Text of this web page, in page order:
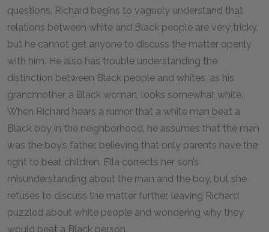
questions, Richard begins to vaguely understand that
relations between white and Black people are very tricky,
but he cannot get anyone to discuss the matter openly
with him. He also has trouble understanding the
distinction between Black people and whites, as his
grandmother, a Black woman, looks somewhat white.
When Richard hears a rumor that a white man beat a
Black boy in the neighborhood, he assumes that the man
was the boy’s father, believing that only parents have the
right to beat children. Ella corrects her son’s
misunderstanding about the man and the boy, but she
refuses to discuss the matter further, leaving Richard
puzzled about white people and wondering why they
would beat a Black person.